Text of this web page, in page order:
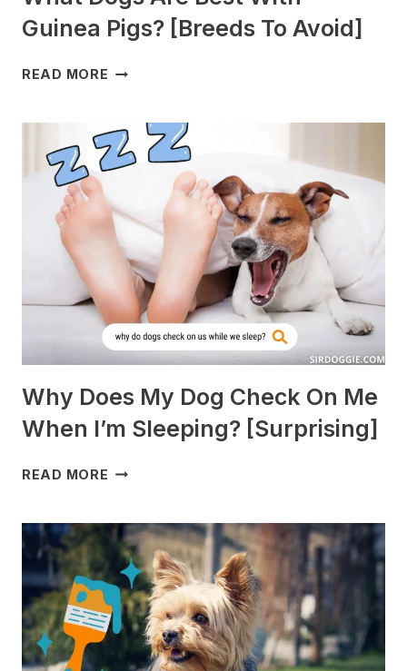
Guinea Pigs? [Breeds To Avoid]
READ MORE WHAT
BEST
WITH
GUINEA
PIGS?
[BREEDS
TO
AVOID]
Why Does My Dog Check On Me
When I’m Sleeping? [Surprising]
READ MORE WHY
DOG
CHECK
ON
ME
WHEN
I’M
SLEEPING?